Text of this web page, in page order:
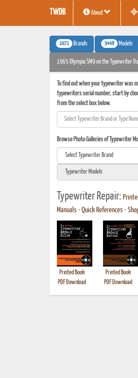
TWDB About
1071 Brands 3448 Models
1965 Olympia SM9 on the Typewriter
To find out when your typewriter was
typewriters serial number, start by
from the select box below.
Browse Photo Galleries of Typewriter
Typewriter Repair:
Manuals • Quick References •
Printed Book
PDF Download
Printed Book
PDF Download